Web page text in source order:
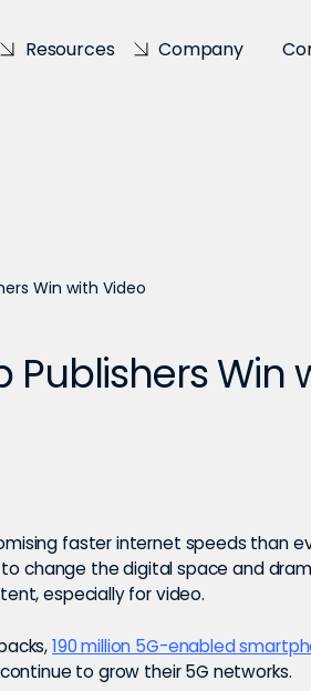
Resources Company
Win with Video
Publishers Win
faster internet speeds than
change the digital space and
especially for video.
190 million 5G-enabled
to grow their 5G networks.